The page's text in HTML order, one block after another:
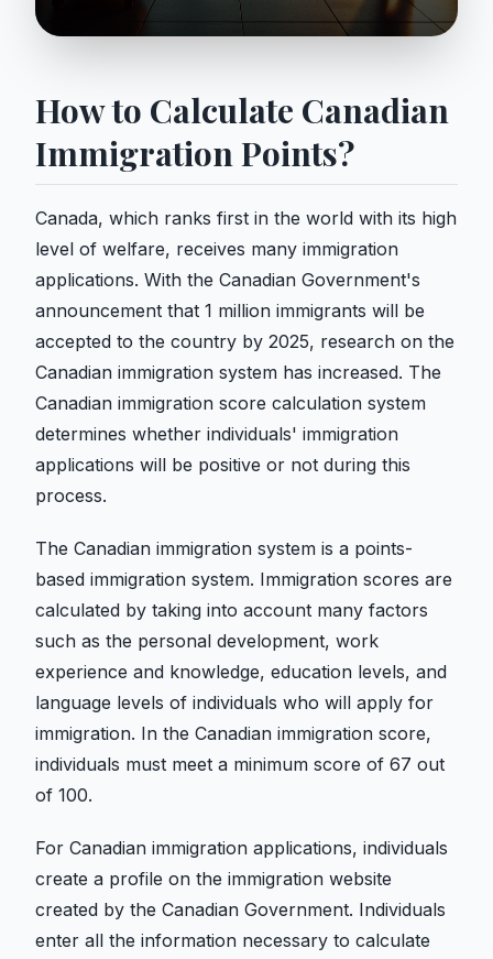
How to Calculate Canadian
Immigration Points?
Canada, which ranks first in the world with its high
level of welfare, receives many immigration
applications. With the Canadian Government's
announcement that 1 million immigrants will be
accepted to the country by 2025, research on the
Canadian immigration system has increased. The
Canadian immigration score calculation system
determines whether individuals' immigration
applications will be positive or not during this
process.
The Canadian immigration system is a points-
based immigration system. Immigration scores are
calculated by taking into account many factors
such as the personal development, work
experience and knowledge, education levels, and
language levels of individuals who will apply for
immigration. In the Canadian immigration score,
individuals must meet a minimum score of 67 out
of 100.
For Canadian immigration applications, individuals
create a profile on the immigration website
created by the Canadian Government. Individuals
enter all the information necessary to calculate